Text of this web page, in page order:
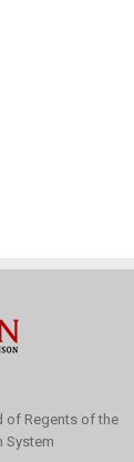
of Regents of the
System